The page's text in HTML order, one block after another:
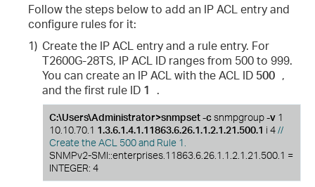
Follow the steps below to add an IP ACL entry and
configure rules for it:
1) Create the IP ACL entry and a rule entry. For
T2600G-28TS, IP ACL ID ranges from 500 to 999.
You can create an IP ACL with the ACL ID 500 ,
and the first rule ID 1 .
C:\Users\Administrator>snmpset -csnmpgroup-v 1
10.10.70.1 1.3.6.1.4.1.11863.6.26.1.1.2.1.21.500.1 i 4//
Create the ACL 500 and Rule 1.
SNMPv2-SMI::enterprises.11863.6.26.1.1.2.1.21.500.1 =
INTEGER: 4